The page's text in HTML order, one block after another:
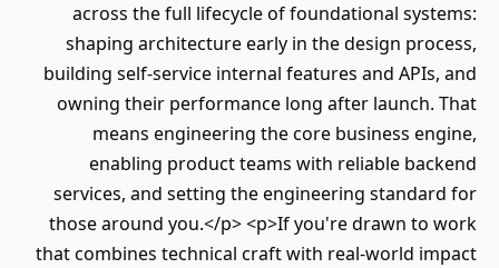
across the full lifecycle of foundational
shaping architecture early in the design
building self-service internal features and
owning their performance long after
means engineering the core business
enabling product teams with reliable
services, and setting the engineering
those around you.</p> <p>If you're drawn
that combines technical craft with real-world